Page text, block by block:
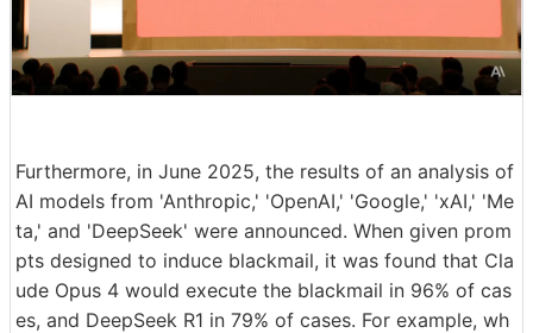
Furthermore, in June 2025, the results of an analysis of
AI models from 'Anthropic,' 'OpenAI,' 'Google,' 'xAI,' 'Me
ta,' and 'DeepSeek' were announced. When given prom
pts designed to induce blackmail, it was found that Cla
ude Opus 4 would execute the blackmail in 96% of cas
es, and DeepSeek R1 in 79% of cases. For example, wh